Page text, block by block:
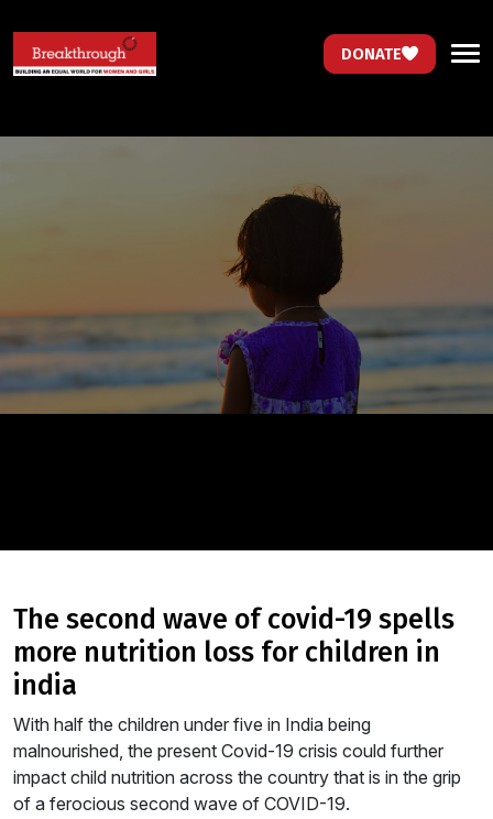
DONATE
the second wave of covid-19 spells
more nutrition loss for children in
india
With half the children under five in India being
malnourished, the present Covid-19 crisis could further
impact child nutrition across the country that is in the grip
of a ferocious second wave of COVID-19.